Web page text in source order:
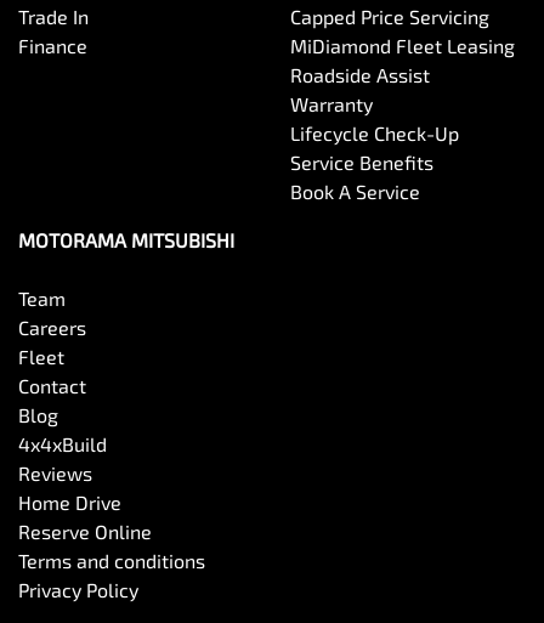
Trade In
Finance
Capped Price Servicing
MiDiamond Fleet Leasing
Roadside Assist
Warranty
Lifecycle Check-Up
Service Benefits
Book A Service
MOTORAMA MITSUBISHI
Team
Careers
Fleet
Contact
Blog
4x4xBuild
Reviews
Home Drive
Reserve Online
Terms and conditions
Privacy Policy